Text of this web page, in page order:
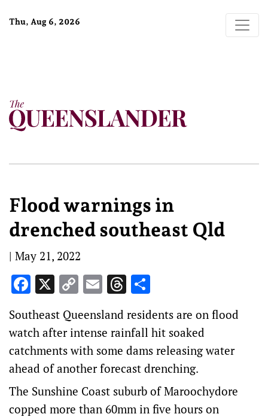
Thu, Aug 6, 2026
Flood warnings in
drenched southeast Qld
| May 21, 2022
Facebook
X Copy
Link
EmailThreads
Southeast Queensland residents are on flood
watch after intense rainfall hit soaked
catchments with some dams releasing water
ahead of another forecast drenching.
The Sunshine Coast suburb of Maroochydore
copped more than 60mm in five hours on